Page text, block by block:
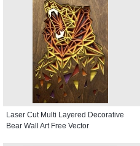
Laser Cut Multi Layered Decorative
Bear Wall Art Free Vector